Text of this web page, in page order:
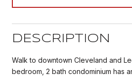
DESCRIPTION
Walk to downtown Cleveland and
bedroom, 2 bath condominium has